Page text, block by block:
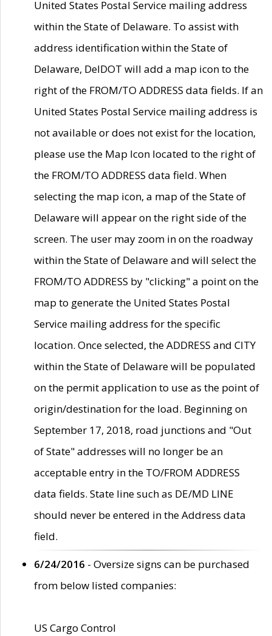
United States Postal Service mailing address
within the State of Delaware. To assist with
address identification within the State of
Delaware, DelDOT will add a map icon to the
right of the FROM/TO ADDRESS data fields. If an
United States Postal Service mailing address is
not available or does not exist for the location,
please use the Map Icon located to the right of
the FROM/TO ADDRESS data field. When
selecting the map icon, a map of the State of
Delaware will appear on the right side of the
screen. The user may zoom in on the roadway
within the State of Delaware and will select the
FROM/TO ADDRESS by "clicking" a point on the
map to generate the United States Postal
Service mailing address for the specific
location. Once selected, the ADDRESS and CITY
within the State of Delaware will be populated
on the permit application to use as the point of
origin/destination for the load. Beginning on
September 17, 2018, road junctions and "Out
of State" addresses will no longer be an
acceptable entry in the TO/FROM ADDRESS
data fields. State line such as DE/MD LINE
should never be entered in the Address data
field.
6/24/2016 - Oversize signs can be purchased
from below listed companies:
US Cargo Control